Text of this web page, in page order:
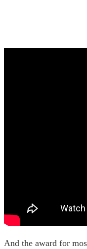
And the award for